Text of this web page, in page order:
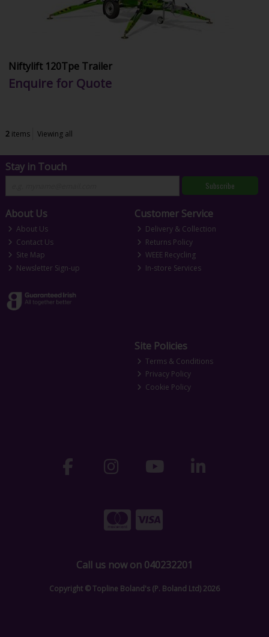
Niftylift 120Tpe Trailer
Enquire for Quote
2items Viewing all
Stay in Touch
Subscribe
About Us
About Us
Contact Us
Site Map
Newsletter Sign-up
Customer Service
Delivery & Collection
Returns Policy
WEEE Recycling
In-store Services
Site Policies
Terms & Conditions
Privacy Policy
Cookie Policy
Call us now on 040232201
Copyright © Topline Boland's (P. Boland Ltd) 2026